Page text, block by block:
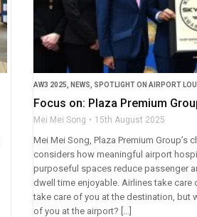
AW3 2025 NEWS SPOTLIGHT ON AIRPORT
Focus on: Plaza Premium
Mei Mei Song 15th August 2025
Mei Mei Song, Plaza Premium
considers how meaningful airport
purposeful spaces reduce passenger
dwell time enjoyable. Airlines take care
take care of you at the destination, but
of you at the airport? […]